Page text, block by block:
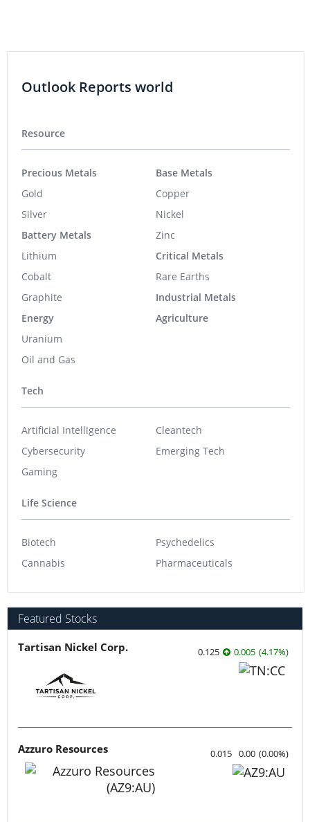
Outlook Reports world
Resource
Precious Metals
Gold
Silver
Battery Metals
Lithium
Cobalt
Graphite
Energy
Uranium
Oil and Gas
Base Metals
Copper
Nickel
Zinc
Critical Metals
Rare Earths
Industrial Metals
Agriculture
Tech
Artificial Intelligence
Cybersecurity
Gaming
Cleantech
Emerging Tech
Life Science
Biotech
Cannabis
Psychedelics
Pharmaceuticals
Featured Stocks
Tartisan Nickel Corp. 0.125 0.005 (4.17%)
Azzuro Resources 0.015 0.00 (0.00%)